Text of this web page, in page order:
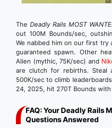
The Deadly Rails MOST
out 100M Bounds/sec,
We nabbed him on our first
guaranteed spawn. Other
Alien (mythic, 75K/sec) and
are clutch for rebirths. Steal
500K/sec to climb
24, 2025, hit 270T Bounds
FAQ: Your Deadly Rails
Questions Answered